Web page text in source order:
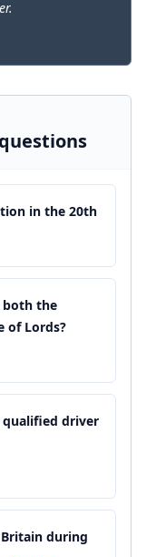
in the 20th
both the
of Lords?
driver
during